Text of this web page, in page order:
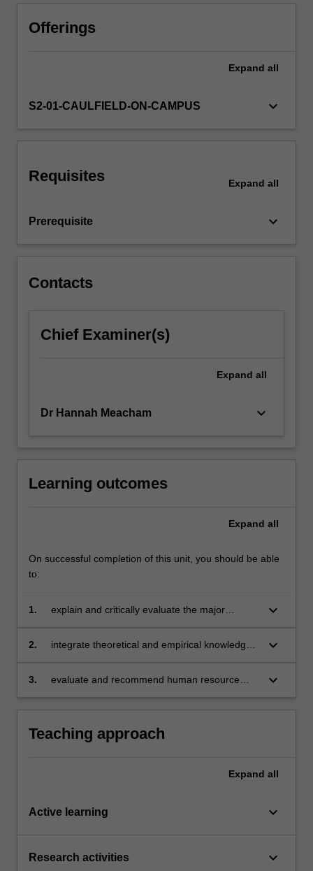
dynamic
environment.
Offerings
Expand all
S2-01-CAULFIELD-ON-CAMPUS keyboard_arrow_down
Requisites Expand all
Prerequisite keyboard_arrow_down
Contacts
Chief Examiner(s)
Expand all
Dr Hannah Meacham keyboard_arrow_down
Learning outcomes
Expand all
On successful completion of this unit, you should be able
to:
1.
explain and critically evaluate the major
organisations
keyboard_arrow_down
2.
integrate theoretical and empirical knowledge
keyboard_arrow_down
3.
evaluate and recommend human resource
keyboard_arrow_down
Teaching approach
Expand all
Active learning keyboard_arrow_down
Research activities keyboard_arrow_down